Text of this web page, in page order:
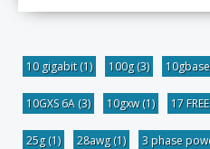
10 gigabit(1) 100g(3)
10GXS 6A (3) 10gxw(1) 17
25g(1) 28awg(1) 3 phase